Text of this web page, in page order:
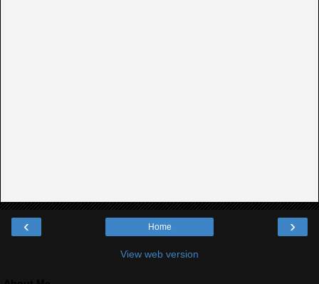
‹ ›
Home
View web version